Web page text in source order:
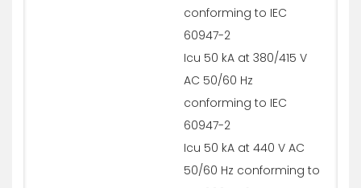
conforming to IEC
60947-2
Icu 50 kA at 380/415 V
AC 50/60 Hz
conforming to IEC
60947-2
Icu 50 kA at 440 V AC
50/60 Hz conforming to